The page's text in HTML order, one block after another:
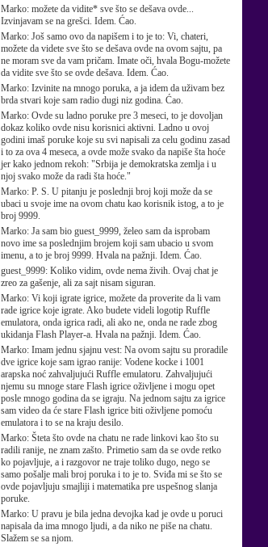
Marko: možete da vidite* sve što se dešava ovde...
Izvinjavam se na grešci. Idem. Ćao.
Marko: Još samo ovo da napišem i to je to: Vi, chateri,
možete da videte sve što se dešava ovde na ovom sajtu, pa
ne moram sve da vam pričam. Imate oči, hvala Bogu-možete
da vidite sve što se ovde dešava. Idem. Ćao.
Marko: Izvinite na mnogo poruka, a ja idem da uživam bez
brda stvari koje sam radio dugi niz godina. Ćao.
Marko: Ovde su ladno poruke pre 3 meseci, to je dovoljan
dokaz koliko ovde nisu korisnici aktivni. Ladno u ovoj
godini imaš poruke koje su svi napisali za celu godinu zasad
i to za ova 4 meseca, a ovde može svako da napiše šta hoće
jer kako jednom rekoh: "Srbija je demokratska zemlja i u
njoj svako može da radi šta hoće."
Marko: P. S. U pitanju je poslednji broj koji može da se
ubaci u svoje ime na ovom chatu kao korisnik istog, a to je
broj 9999.
Marko: Ja sam bio guest_9999, želeo sam da isprobam
novo ime sa poslednjim brojem koji sam ubacio u svom
imenu, a to je broj 9999. Hvala na pažnji. Idem. Ćao.
guest_9999: Koliko vidim, ovde nema živih. Ovaj chat je
zreo za gašenje, ali za sajt nisam siguran.
Marko: Vi koji igrate igrice, možete da proverite da li vam
rade igrice koje igrate. Ako budete videli logotip Ruffle
emulatora, onda igrica radi, ali ako ne, onda ne rade zbog
ukidanja Flash Player-a. Hvala na pažnji. Idem. Ćao.
Marko: Imam jednu sjajnu vest: Na ovom sajtu su proradile
dve igrice koje sam igrao ranije: Vodene kocke i 1001
arapska noć zahvaljujući Ruffle emulatoru. Zahvaljujući
njemu su mnoge stare Flash igrice oživljene i mogu opet
posle mnogo godina da se igraju. Na jednom sajtu za igrice
sam video da će stare Flash igrice biti oživljene pomoću
emulatora i to se na kraju desilo.
Marko: Šteta što ovde na chatu ne rade linkovi kao što su
radili ranije, ne znam zašto. Primetio sam da se ovde retko
ko pojavljuje, a i razgovor ne traje toliko dugo, nego se
samo pošalje mali broj poruka i to je to. Sviđa mi se što se
ovde pojavljuju smajliji i matematika pre uspešnog slanja
poruke.
Marko: U pravu je bila jedna devojka kad je ovde u poruci
napisala da ima mnogo ljudi, a da niko ne piše na chatu.
Slažem se sa njom.